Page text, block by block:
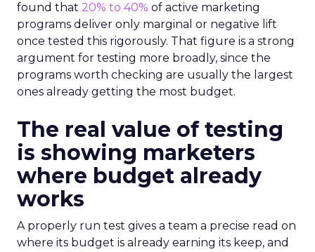
found that 20% to 40% of active marketing
programs deliver only marginal or negative lift
once tested this rigorously. That figure is a strong
argument for testing more broadly, since the
programs worth checking are usually the largest
ones already getting the most budget.
The real value of testing
is showing marketers
where budget already
works
A properly run test gives a team a precise read on
where its budget is already earning its keep, and